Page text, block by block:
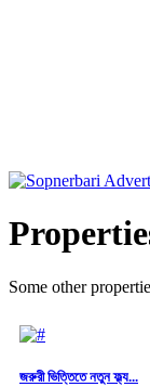
Some other
জরুরী ভিত্তিতে নতুন ফ্ল্য...